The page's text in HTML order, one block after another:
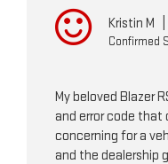
Kristin M
Confirmed
My beloved Blazer
and error code that
concerning for a
and the dealership